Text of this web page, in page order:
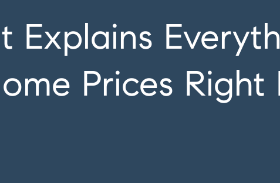
Explains
Prices Right